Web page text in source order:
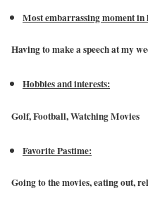
Most embarrassing moment in
Having to make a speech at my
Hobbies and interests:
Golf, Football, Watching Movies
Favorite Pastime:
Going to the movies, eating out,